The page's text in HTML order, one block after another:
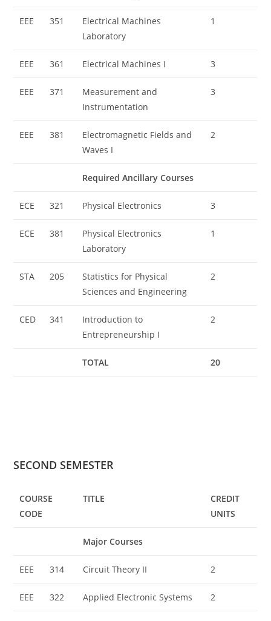
EEE 351
Electrical Machines
Laboratory
1
EEE 361 Electrical Machines I 3
EEE 371
Measurement and
Instrumentation
3
EEE 381
Electromagnetic Fields and
Waves I
2
Required Ancillary Courses
ECE 321 Physical Electronics 3
ECE 381
Physical Electronics
Laboratory
1
STA 205
Statistics for Physical
Sciences and Engineering
2
CED 341
Introduction to
Entrepreneurship I
2
TOTAL 20
SECOND SEMESTER
COURSE
CODE
TITLE
CREDIT
UNITS
Major Courses
EEE 314 Circuit Theory II 2
EEE 322 Applied Electronic Systems 2